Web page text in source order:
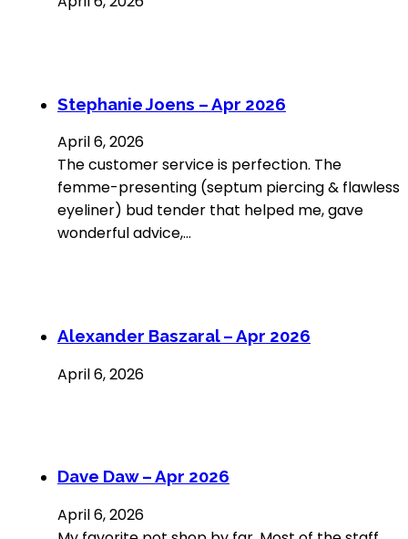
Stephanie Joens – Apr 2026
April 6, 2026
The customer service is perfection. The
femme-presenting (septum piercing & flawless
eyeliner) bud tender that helped me, gave
wonderful advice,…
Alexander Baszaral – Apr 2026
April 6, 2026
Dave Daw – Apr 2026
April 6, 2026